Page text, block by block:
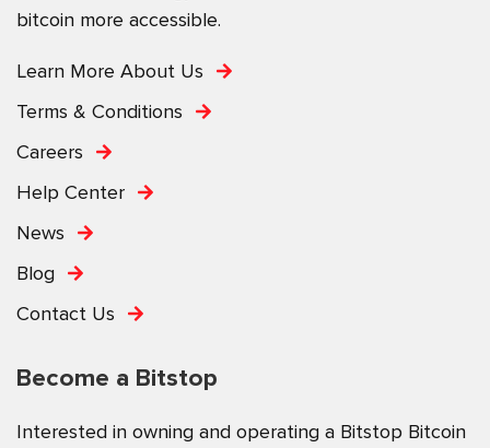
bitcoin more accessible.
Learn More About Us
Terms & Conditions
Careers
Help Center
News
Blog
Contact Us
Become a Bitstop
Interested in owning and operating a Bitstop Bitcoin